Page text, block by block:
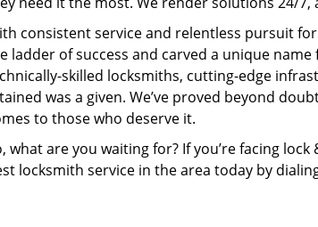
consistent service and relentless pursuit
ladder of success and carved a unique
skilled locksmiths, cutting-edge
was a given. We’ve proved beyond
to those who deserve it.
what are you waiting for? If you’re facing
locksmith service in the area today by